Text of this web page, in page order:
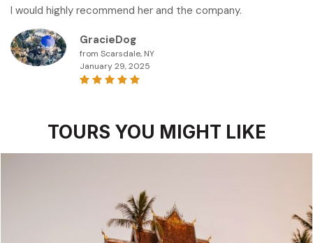
I would highly recommend her and the company.
GracieDog
from Scarsdale, NY
January 29, 2025
TOURS YOU MIGHT LIKE